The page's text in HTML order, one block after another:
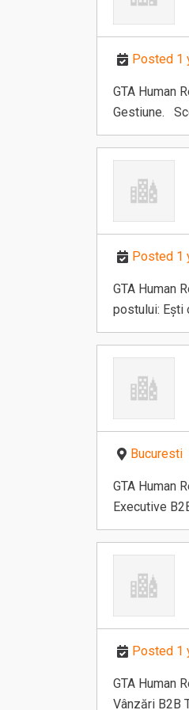
Posted 1
GTA Human
Gestiune.
Posted 1
GTA Human
postului: Ești
Bucuresti
GTA Human
Executive
Posted 1
GTA Human
Vânzări B2B